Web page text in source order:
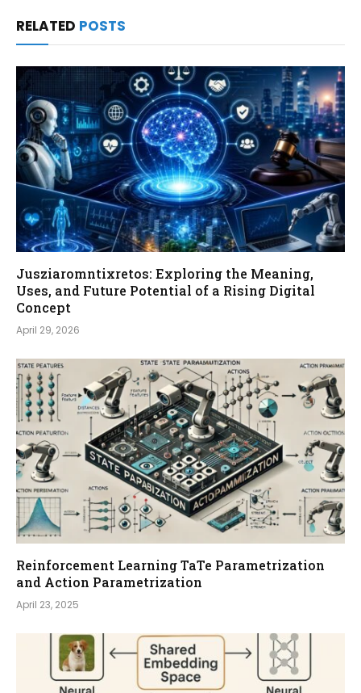
RELATED POSTS
Jusziaromntixretos: Exploring the Meaning,
Uses, and Future Potential of a Rising Digital
Concept
April 29, 2026
Reinforcement Learning TaTe Parametrization
and Action Parametrization
April 23, 2025